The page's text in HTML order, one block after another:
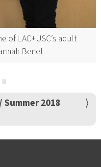
of LAC+USC’s adult
Benet
Summer 2018